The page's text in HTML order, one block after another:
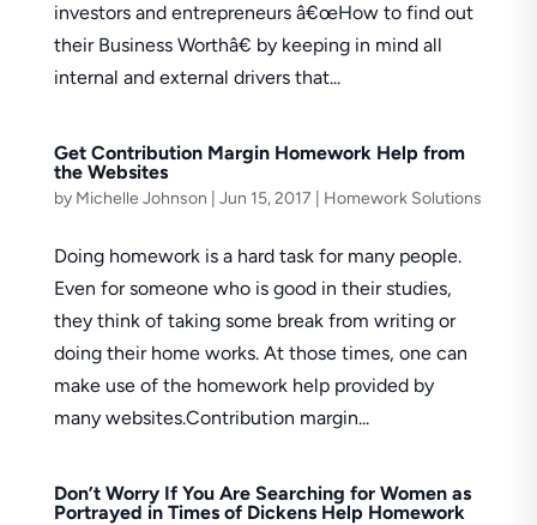
investors and entrepreneurs â€œHow to find out
their Business Worthâ€ by keeping in mind all
internal and external drivers that...
Get Contribution Margin Homework Help from
the Websites
by Michelle Johnson Jun 15, 2017 Homework Solutions
Doing homework is a hard task for many people.
Even for someone who is good in their studies,
they think of taking some break from writing or
doing their home works. At those times, one can
make use of the homework help provided by
many websites.Contribution margin...
Don’t Worry If You Are Searching for Women as
Portrayed in Times of Dickens Help Homework